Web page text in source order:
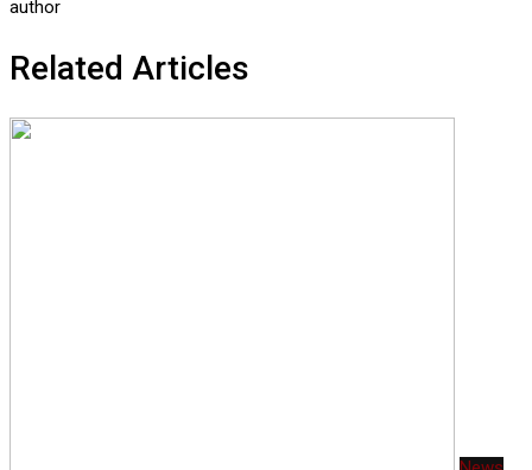
author
Related Articles